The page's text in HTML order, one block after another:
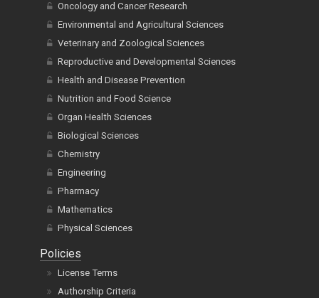
Oncology and Cancer Research
Environmental and Agricultural Sciences
Veterinary and Zoological Sciences
Reproductive and Developmental Sciences
Health and Disease Prevention
Nutrition and Food Science
Organ Health Sciences
Biological Sciences
Chemistry
Engineering
Pharmacy
Mathematics
Physical Sciences
Policies
License Terms
Authorship Criteria